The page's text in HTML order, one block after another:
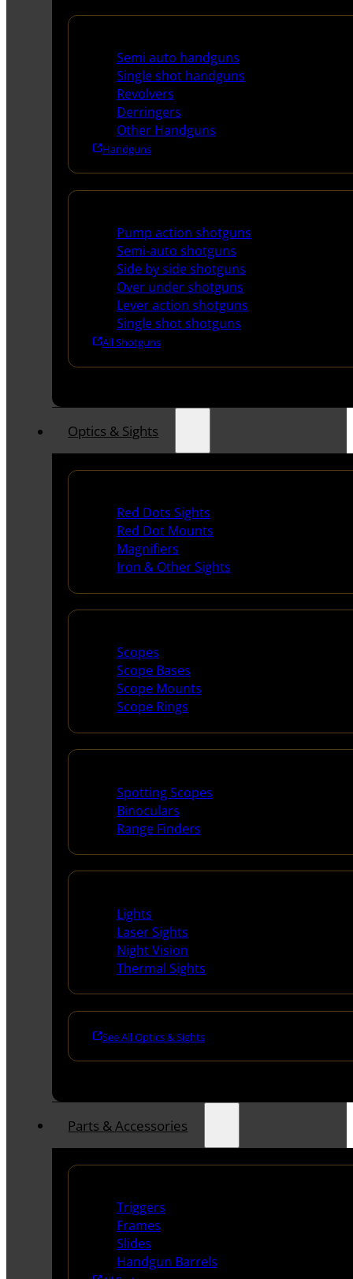
Semi auto handguns
Single shot handguns
Revolvers
Derringers
Other Handguns
Handguns
Pump action shotguns
Semi-auto shotguns
Side by side shotguns
Over under shotguns
Lever action shotguns
Single shot shotguns
All Shotguns
Optics & Sights
Red Dots Sights
Red Dot Mounts
Magnifiers
Iron & Other Sights
Scopes
Scope Bases
Scope Mounts
Scope Rings
Spotting Scopes
Binoculars
Range Finders
Lights
Laser Sights
Night Vision
Thermal Sights
See All Optics & Sights
Parts & Accessories
Triggers
Frames
Slides
Handgun Barrels